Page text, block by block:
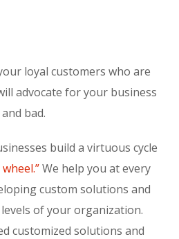
loyal customers who are
advocate for your business
bad.
build a virtuous cycle
We help you at every
custom solutions and
of your organization.
customized solutions and